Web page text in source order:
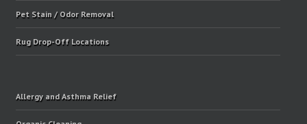
Pet Stain / Odor Removal
Rug Drop-Off Locations
Allergy and Asthma Relief